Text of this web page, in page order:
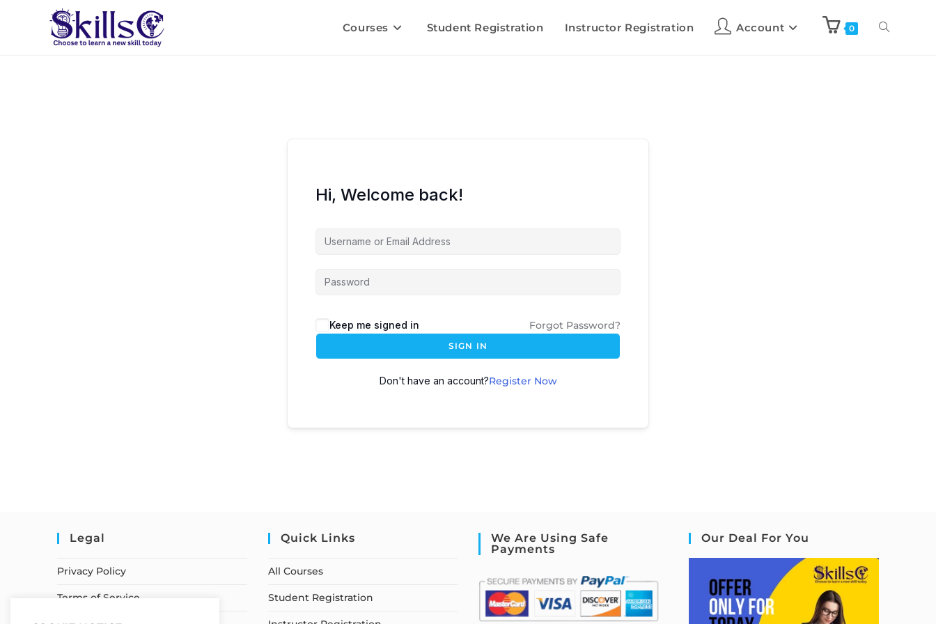
Courses Student Registration Instructor Registration Account 0
Hi, Welcome back!
Keep me signed in Forgot Password?
SIGN IN
Don't have an account?Register Now
Legal
Privacy Policy
Terms of Service
Quick Links
All Courses
Student Registration
We Are Using Safe
Payments
Our Deal For You